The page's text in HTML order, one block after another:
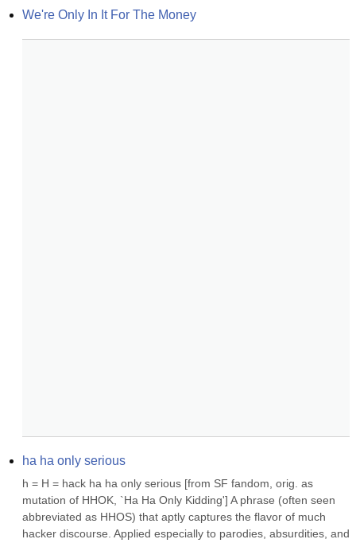
We're Only In It For The Money
ha ha only serious
h = H = hack ha ha only serious [from SF fandom, orig. as
mutation of HHOK, `Ha Ha Only Kidding'] A phrase (often seen
abbreviated as HHOS) that aptly captures the flavor of much
hacker discourse. Applied especially to parodies, absurdities, and